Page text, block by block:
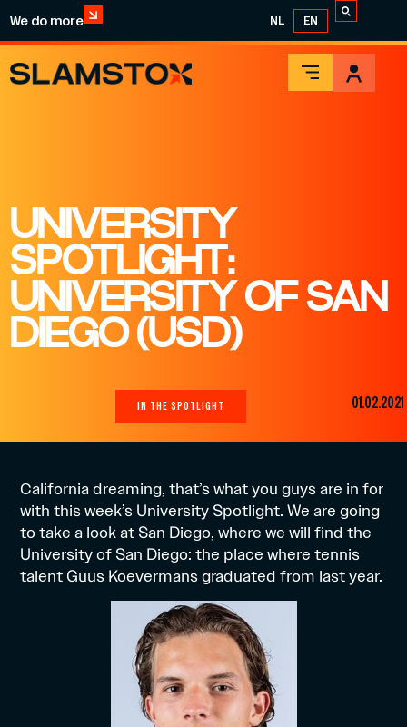
We do more NL EN
UNIVERSITY
SPOTLIGHT:
UNIVERSITY OF SAN
DIEGO (USD)
IN THE SPOTLIGHT 01.02.2021
California dreaming, that’s what you guys are in for
with this week’s University Spotlight. We are going
to take a look at San Diego, where we will find the
University of San Diego: the place where tennis
talent Guus Koevermans graduated from last year.